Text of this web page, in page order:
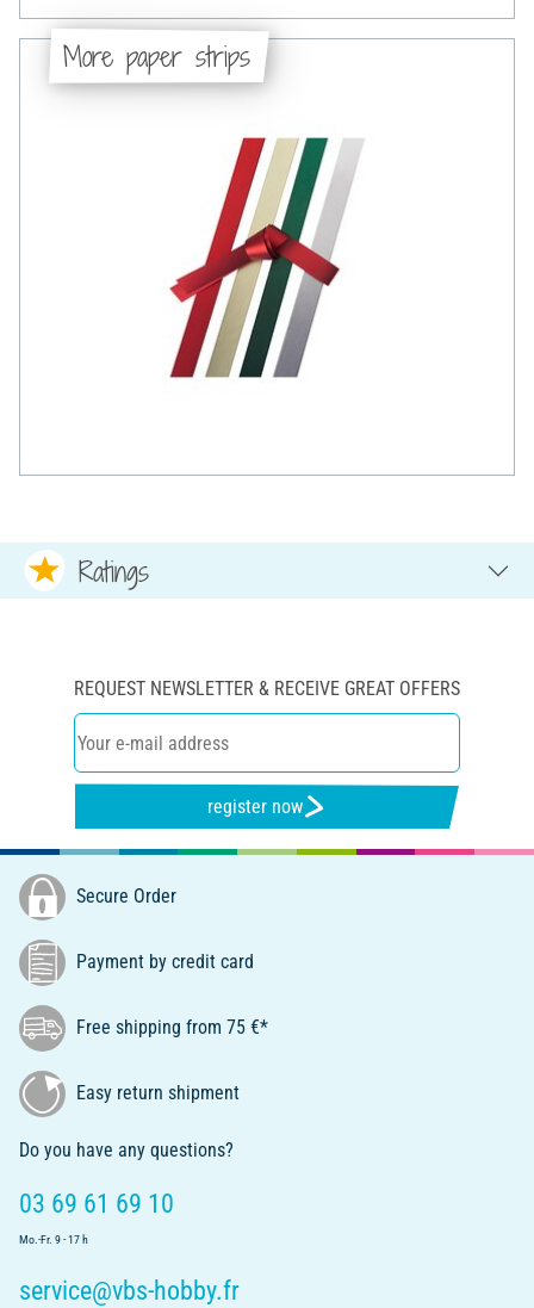
More paper strips
Ratings
REQUEST NEWSLETTER & RECEIVE GREAT OFFERS
register now
Secure Order
Payment by credit card
Free shipping from 75 €*
Easy return shipment
Do you have any questions?
03 69 61 69 10
Mo.-Fr. 9 - 17 h
service@vbs-hobby.fr